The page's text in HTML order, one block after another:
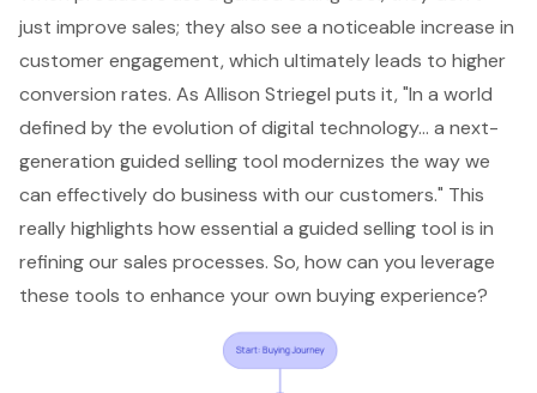
just improve sales; they also see a noticeable increase in
customer engagement, which ultimately leads to higher
conversion rates. As Allison Striegel puts it, "In a world
defined by the evolution of digital technology... a next-
generation guided selling tool modernizes the way we
can effectively do business with our customers." This
really highlights how essential a guided selling tool is in
refining oursales processes. So, how can you leverage
these tools to enhance your own buying experience?